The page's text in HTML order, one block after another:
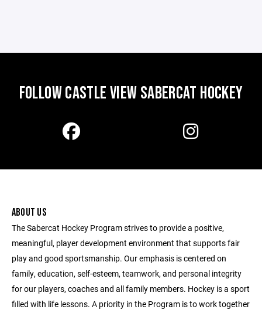
FOLLOW CASTLE VIEW SABERCAT HOCKEY
ABOUT US
The Sabercat Hockey Program strives to provide a positive,
meaningful, player development environment that supports fair
play and good sportsmanship. Our emphasis is centered on
family, education, self-esteem, teamwork, and personal integrity
for our players, coaches and all family members. Hockey is a sport
filled with life lessons. A priority in the Program is to work together